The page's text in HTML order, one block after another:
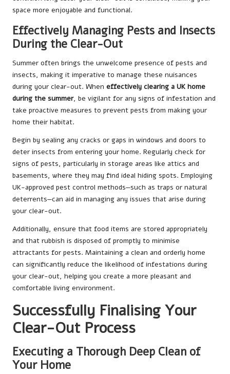
space more enjoyable and functional.
Effectively Managing Pests and Insects
During the Clear-Out
Summer often brings the unwelcome presence of pests and
insects, making it imperative to manage these nuisances
during your clear-out. When effectively clearing a UK home
during the summer, be vigilant for any signs of infestation and
take proactive measures to prevent pests from making your
home their habitat.
Begin by sealing any cracks or gaps in windows and doors to
deter insects from entering your home. Regularly check for
signs of pests, particularly in storage areas like attics and
basements, where they may find ideal hiding spots. Employing
UK-approved pest control methods—such as traps or natural
deterrents—can aid in managing any issues that arise during
your clear-out.
Additionally, ensure that food items are stored appropriately
and that rubbish is disposed of promptly to minimise
attractants for pests. Maintaining a clean and orderly home
can significantly reduce the likelihood of infestations during
your clear-out, helping you create a more pleasant and
comfortable living environment.
Successfully Finalising Your
Clear-Out Process
Executing a Thorough Deep Clean of
Your Home